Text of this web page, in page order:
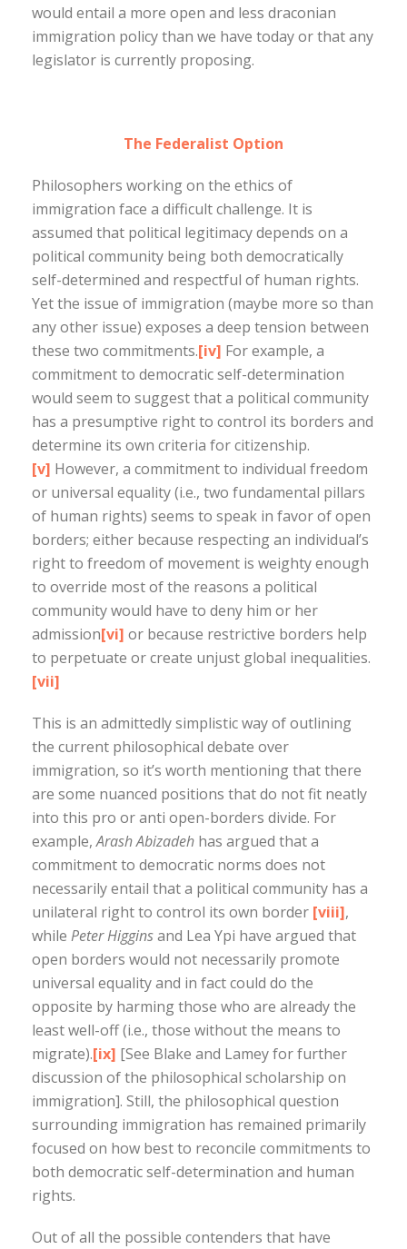
would entail a more open and less draconian
immigration policy than we have today or that any
legislator is currently proposing.
The Federalist Option
Philosophers working on the ethics of
immigration face a difficult challenge. It is
assumed that political legitimacy depends on a
political community being both democratically
self-determined and respectful of human rights.
Yet the issue of immigration (maybe more so than
any other issue) exposes a deep tension between
these two commitments.[iv] For example, a
commitment to democratic self-determination
would seem to suggest that a political community
has a presumptive right to control its borders and
determine its own criteria for citizenship.
[v] However, a commitment to individual freedom
or universal equality (i.e., two fundamental pillars
of human rights) seems to speak in favor of open
borders; either because respecting an individual’s
right to freedom of movement is weighty enough
to override most of the reasons a political
community would have to deny him or her
admission[vi] or because restrictive borders help
to perpetuate or create unjust global inequalities.
[vii]
This is an admittedly simplistic way of outlining
the current philosophical debate over
immigration, so it’s worth mentioning that there
are some nuanced positions that do not fit neatly
into this pro or anti open-borders divide. For
example,Arash Abizadeh has argued that a
commitment to democratic norms does not
necessarily entail that a political community has a
unilateral right to control its own border [viii],
while Peter Higginsand Lea Ypi have argued that
open borders would not necessarily promote
universal equality and in fact could do the
opposite by harming those who are already the
least well-off (i.e., those without the means to
migrate).[ix] [See Blake and Lamey for further
discussion of the philosophical scholarship on
immigration]. Still, the philosophical question
surrounding immigration has remained primarily
focused on how best to reconcile commitments to
both democratic self-determination and human
rights.
Out of all the possible contenders that have